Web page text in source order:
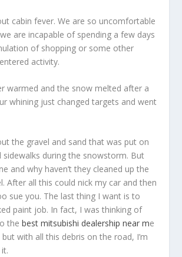
cabin fever. We are so uncomfortable
are incapable of spending a few days
of shopping or some other
activity.
warmed and the snow melted after a
whining just changed targets and went
the gravel and sand that was put on
sidewalks during the snowstorm. But
and why haven’t they cleaned up the
After all this could nick my car and then
sue you. The last thing I want is to
paint job. In fact, I was thinking of
the best mitsubishi dealership near me
with all this debris on the road, I’m